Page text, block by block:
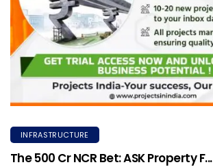
INFRASTRUCTURE
The ₹500 Cr NCR Bet: ASK Property F...